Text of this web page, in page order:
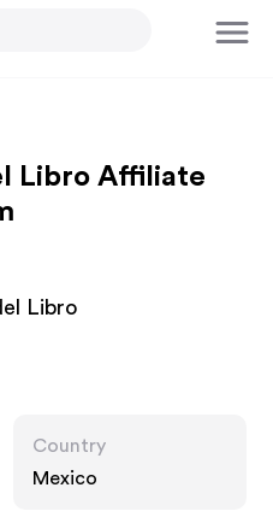
Libro Affiliate
Libro
Country
Mexico